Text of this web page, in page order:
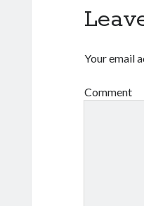
Your email
Comment